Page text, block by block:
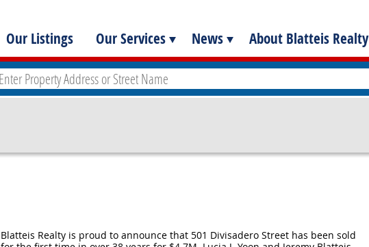
Our Listings Our Services News About Blatteis Realty
Blatteis Realty is proud to announce that 501 Divisadero Street has been sold